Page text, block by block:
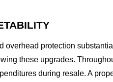
protection
these upgrades.
during resale. A